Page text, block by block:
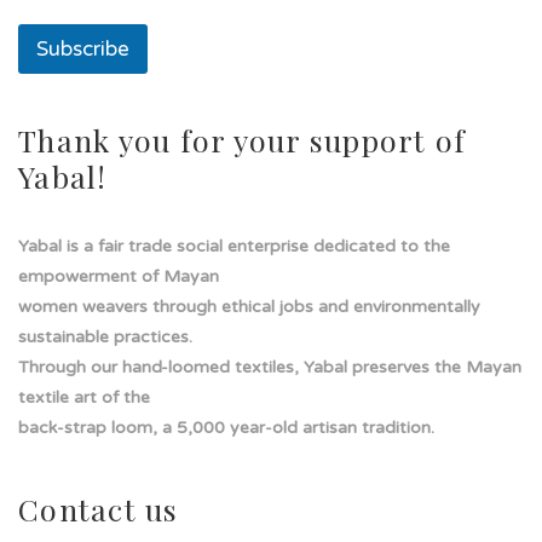
n
u
Subscribe
Thank you for your support of
Yabal!
Yabal is a fair trade social enterprise dedicated to the
empowerment of Mayan
women weavers through ethical jobs and environmentally
sustainable practices.
Through our hand-loomed textiles, Yabal preserves the Mayan
textile art of the
back-strap loom, a 5,000 year-old artisan tradition.
Contact us